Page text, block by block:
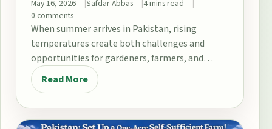
May 16, 2026 Safdar Abbas
4 mins read
0 comments
When summer arrives in Pakistan, rising
temperatures create both challenges and
opportunities for gardeners, farmers, and
home growers. From the fertile plains…
Read More